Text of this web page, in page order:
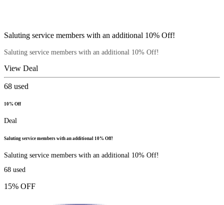
Saluting service members with an additional 10% Off!
Saluting service members with an additional 10% Off!
View Deal
68 used
10% Off
Deal
Saluting service members with an additional 10% Off!
Saluting service members with an additional 10% Off!
68 used
15% OFF